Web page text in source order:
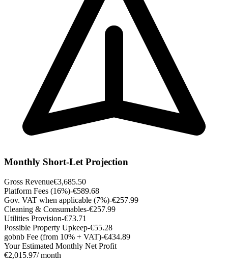
Monthly Short-Let Projection
Gross Revenue€3,685.50
Platform Fees (16%)-€589.68
Gov. VAT when applicable (7%)-€257.99
Cleaning & Consumables-€257.99
Utilities Provision-€73.71
Possible Property Upkeep-€55.28
gobnb Fee (from 10% + VAT)-€434.89
Your Estimated Monthly Net Profit
€2,015.97/ month